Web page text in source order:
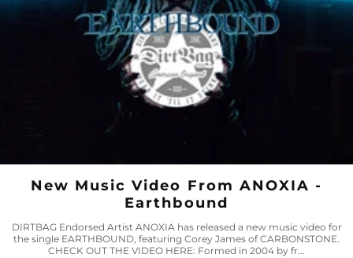
New Music Video From ANOXIA -
Earthbound
DIRTBAG Endorsed Artist ANOXIA has released a new music video for
the single EARTHBOUND, featuring Corey James of CARBONSTONE.
CHECK OUT THE VIDEO HERE: Formed in 2004 by fr...